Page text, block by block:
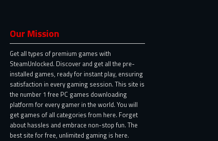
Our Mission
Get all types of premium games with
SteamUnlocked. Discover and get all the pre-
installed games, ready for instant play, ensuring
satisfaction in every gaming session. This site is
the number 1 free PC games downloading
platform for every gamer in the world. You will
get games of all categories from here. Forget
about hassles and embrace non-stop fun. The
best site for free, unlimited gaming is here.